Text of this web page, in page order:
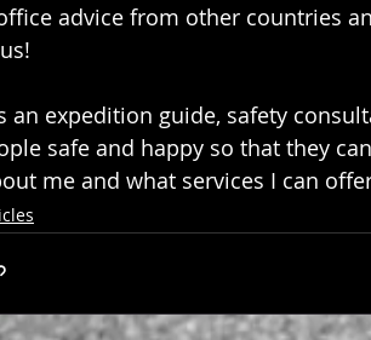
advice from other countries
an expedition guide, safety
safe and happy so that they
me and what services I can